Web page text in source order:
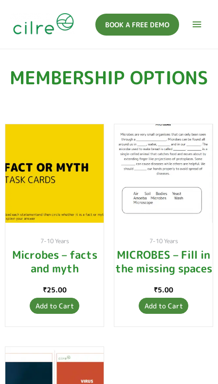
BOOK A FREE DEMO
MEMBERSHIP OPTIONS
7-10 Years
Microbes – facts
and myth
₹25.00
Add to Cart
7-10 Years
MICROBES – Fill in
the missing spaces
₹5.00
Add to Cart